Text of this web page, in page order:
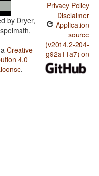
by Dryer,
Creative
4.0
.
Privacy Policy
Disclaimer
Application
source
(v2014.2-204-
g92a11a7) on